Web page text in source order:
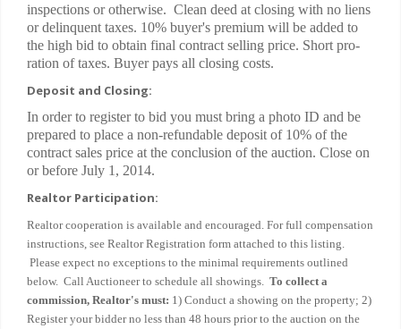
inspections or otherwise. Clean deed at closing with no liens
or delinquent taxes. 10% buyer's premium will be added to
the high bid to obtain final contract selling price. Short pro-
ration of taxes. Buyer pays all closing costs.
Deposit and Closing:
In order to register to bid you must bring a photo ID and be
prepared to place a non-refundable deposit of 10% of the
contract sales price at the conclusion of the auction. Close on
or before July 1, 2014.
Realtor Participation:
Realtor cooperation is available and encouraged. For full compensation
instructions, see Realtor Registration form attached to this listing.
Please expect no exceptions to the minimal requirements outlined
below. Call Auctioneer to schedule all showings. To collect a
commission, Realtor's must: 1) Conduct a showing on the property; 2)
Register your bidder no less than 48 hours prior to the auction on the